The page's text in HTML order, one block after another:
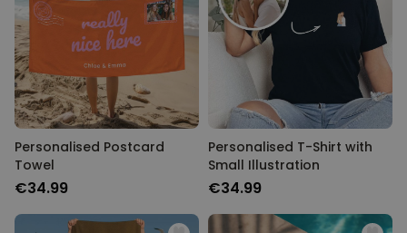
Personalised Postcard
Towel
€34.99
Personalised T-Shirt with
Small Illustration
€34.99